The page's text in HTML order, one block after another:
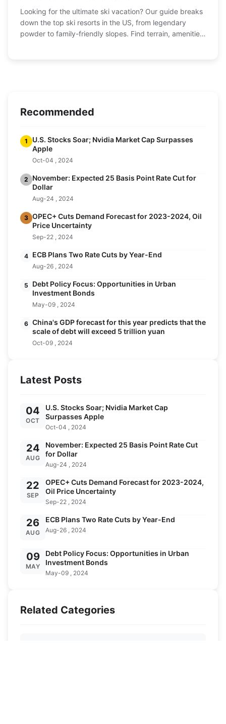
Looking for the ultimate ski vacation? Our guide breaks
down the top ski resorts in the US, from legendary
powder to family-friendly slopes. Find terrain, amenities,
Recommended
1
U.S. Stocks Soar; Nvidia Market Cap Surpasses
Apple
Oct-04 , 2024
2
November: Expected 25 Basis Point Rate Cut for
Dollar
Aug-24 , 2024
3 OPEC+ Cuts Demand Forecast for 2023-2024, Oil
Price Uncertainty
Sep-22 , 2024
4 ECB Plans Two Rate Cuts by Year-End
Aug-26 , 2024
5
Debt Policy Focus: Opportunities in Urban
Investment Bonds
May-09 , 2024
6 China's GDP forecast for this year predicts that the
scale of debt will exceed 5 trillion yuan
Oct-09 , 2024
Latest Posts
04
OCT
U.S. Stocks Soar; Nvidia Market Cap
Surpasses Apple
Oct-04 , 2024
24
AUG
November: Expected 25 Basis Point Rate Cut
for Dollar
Aug-24 , 2024
22
SEP
OPEC+ Cuts Demand Forecast for 2023-2024,
Oil Price Uncertainty
Sep-22 , 2024
26
AUG
ECB Plans Two Rate Cuts by Year-End
Aug-26 , 2024
09
MAY
Debt Policy Focus: Opportunities in Urban
Investment Bonds
May-09 , 2024
Related Categories